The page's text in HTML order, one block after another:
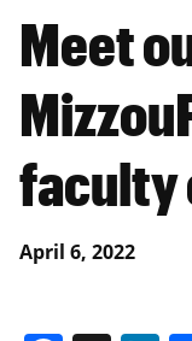
Meet
faculty
April 6, 2022